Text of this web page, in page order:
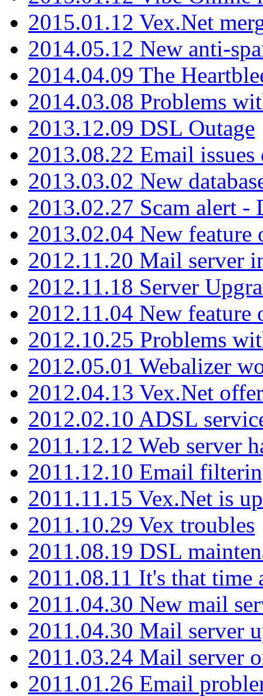
2015.01.12 Vex.Net
2014.05.12 New anti-
2014.04.09 The
2014.03.08 Problems
2013.12.09 DSL Outage
2013.08.22 Email
2013.03.02 New
2013.02.27 Scam alert -
2013.02.04 New feature
2012.11.20 Mail server
2012.11.18 Server
2012.11.04 New feature
2012.10.25 Problems
2012.05.01 Webalizer
2012.04.13 Vex.Net
2012.02.10 ADSL
2011.12.12 Web server
2011.12.10 Email
2011.11.15 Vex.Net is
2011.10.29 Vex troubles
2011.08.19 DSL
2011.08.11 It's that time
2011.04.30 New mail
2011.04.30 Mail server
2011.03.24 Mail server
2011.01.26 Email